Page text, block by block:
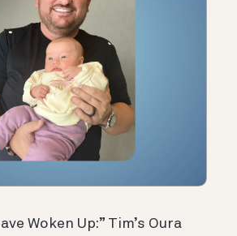
Woken Up:” Tim’s Oura